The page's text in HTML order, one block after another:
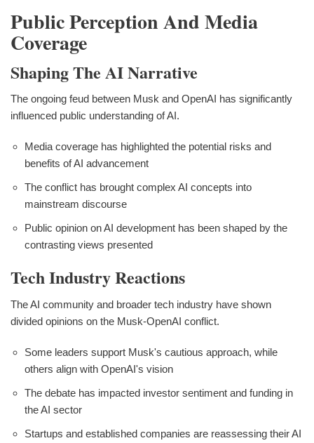
Public Perception And Media
Coverage
Shaping The AI Narrative
The ongoing feud between Musk and OpenAI has significantly
influenced public understanding of AI.
Media coverage has highlighted the potential risks and
benefits of AI advancement
The conflict has brought complex AI concepts into
mainstream discourse
Public opinion on AI development has been shaped by the
contrasting views presented
Tech Industry Reactions
The AI community and broader tech industry have shown
divided opinions on the Musk-OpenAI conflict.
Some leaders support Musk's cautious approach, while
others align with OpenAI's vision
The debate has impacted investor sentiment and funding in
the AI sector
Startups and established companies are reassessing their AI